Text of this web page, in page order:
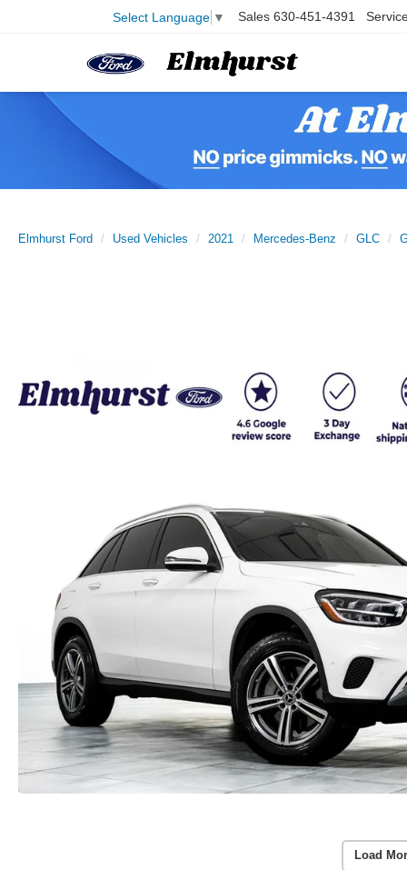
Select Language ▼ Sales 630-451-4391
Elmhurst Ford Used Vehicles 2021 Mercedes-Benz GLC
Load